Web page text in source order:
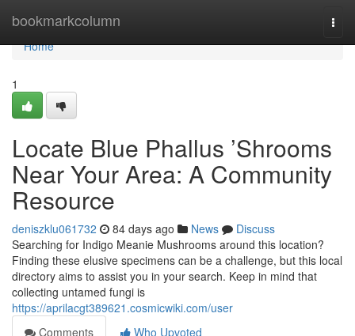
bookmarkcolumn
Home
Home
1
Locate Blue Phallus ’Shrooms
Near Your Area: A Community
Resource
deniszklu061732 84 days ago News
Discuss
Searching for Indigo Meanie Mushrooms around this location?
Finding these elusive specimens can be a challenge, but this local
directory aims to assist you in your search. Keep in mind that
collecting untamed fungi is
https://aprilacgt389621.cosmicwiki.com/user
Comments
Who Upvoted